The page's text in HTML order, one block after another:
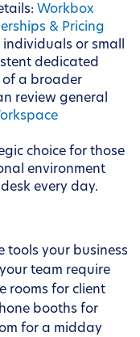
Workbox
& Pricing
individuals or small
dedicated
of a broader
review general
choice for those
environment
every day.
tools your business
team require
rooms for client
booths for
for a midday